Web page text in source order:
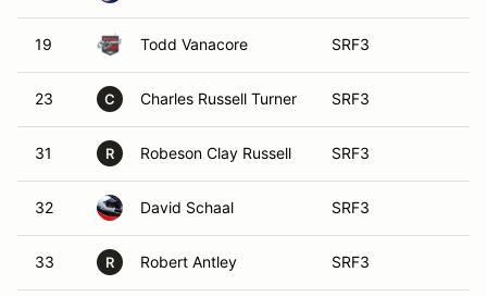
19 Todd Vanacore SRF3
23 C Charles Russell Turner SRF3
31 R Robeson Clay Russell SRF3
32 David Schaal SRF3
33 R Robert Antley SRF3